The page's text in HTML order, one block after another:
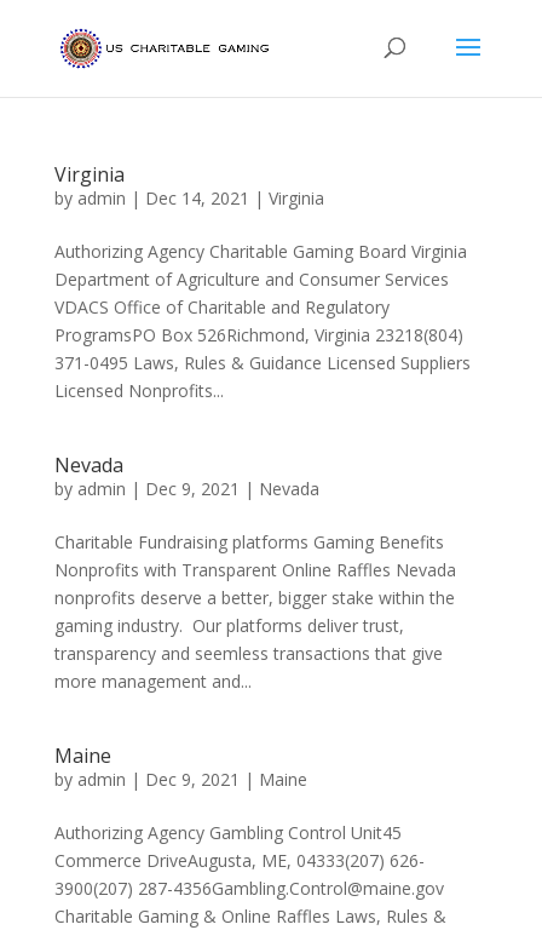
Virginia
by admin | Dec 14, 2021 | Virginia
Authorizing Agency Charitable Gaming Board Virginia
Department of Agriculture and Consumer Services
VDACS Office of Charitable and Regulatory
ProgramsPO Box 526Richmond, Virginia 23218(804)
371-0495 Laws, Rules & Guidance Licensed Suppliers
Licensed Nonprofits...
Nevada
by admin | Dec 9, 2021 | Nevada
Charitable Fundraising platforms Gaming Benefits
Nonprofits with Transparent Online Raffles Nevada
nonprofits deserve a better, bigger stake within the
gaming industry. Our platforms deliver trust,
transparency and seemless transactions that give
more management and...
Maine
by admin | Dec 9, 2021 | Maine
Authorizing Agency Gambling Control Unit45
Commerce DriveAugusta, ME, 04333(207) 626-
3900(207) 287-4356Gambling.Control@maine.gov
Charitable Gaming & Online Raffles Laws, Rules &